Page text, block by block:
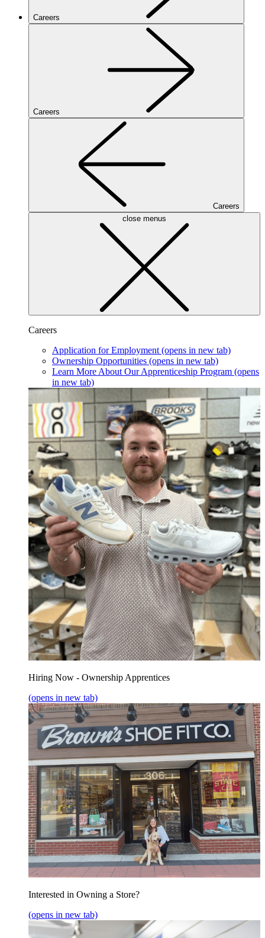
Careers
Careers
Careers
close menus
Careers
Application for Employment (opens in new tab)
Ownership Opportunities (opens in new tab)
Learn More About Our Apprenticeship Program (opens
in new tab)
Hiring Now - Ownership Apprentices
(opens in new tab)
Interested in Owning a Store?
(opens in new tab)